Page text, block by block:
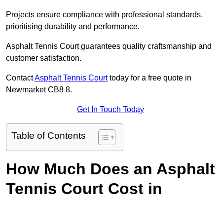
Projects ensure compliance with professional standards,
prioritising durability and performance.
Asphalt Tennis Court guarantees quality craftsmanship and
customer satisfaction.
ContactAsphalt Tennis Courttoday for a free quote in
Newmarket CB8 8.
Get In Touch Today
Table of Contents
How Much Does an Asphalt
Tennis Court Cost in